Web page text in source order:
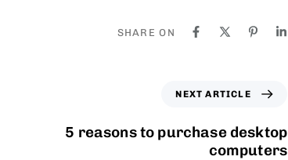
SHARE ON
NEXT ARTICLE
5 reasons to purchase desktop
computers